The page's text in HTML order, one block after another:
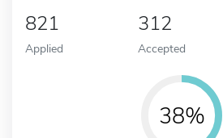
821
Applied
312
Accepted
38%